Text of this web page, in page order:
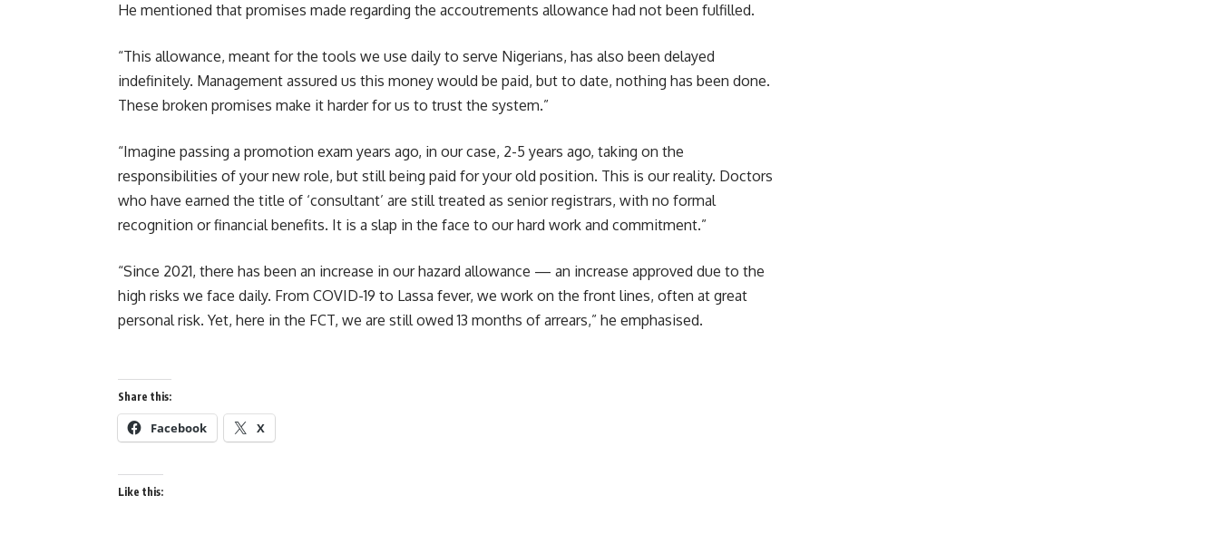
He mentioned that promises made regarding the accoutrements allowance had not been fulfilled.
“This allowance, meant for the tools we use daily to serve Nigerians, has also been delayed
indefinitely. Management assured us this money would be paid, but to date, nothing has been done.
These broken promises make it harder for us to trust the system.”
“Imagine passing a promotion exam years ago, in our case, 2-5 years ago, taking on the
responsibilities of your new role, but still being paid for your old position. This is our reality. Doctors
who have earned the title of ‘consultant’ are still treated as senior registrars, with no formal
recognition or financial benefits. It is a slap in the face to our hard work and commitment.”
“Since 2021, there has been an increase in our hazard allowance — an increase approved due to the
high risks we face daily. From COVID-19 to Lassa fever, we work on the front lines, often at great
personal risk. Yet, here in the FCT, we are still owed 13 months of arrears,” he emphasised.
Share this:
Facebook X
Like this: